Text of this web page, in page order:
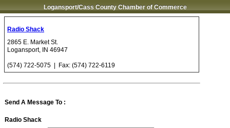
Logansport/Cass County Chamber of Commerce
Radio Shack
2865 E. Market St.
Logansport, IN 46947
(574) 722-5075 | Fax: (574) 722-6119
Send A Message To :
Radio Shack